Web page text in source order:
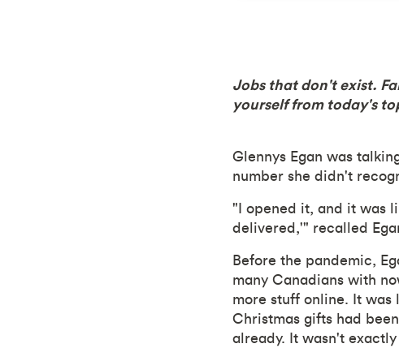
Jobs that don't exist.
yourself from today's
Glennys Egan was
number she didn't
"I opened it, and it was
delivered,'" recalled
Before the pandemic,
many Canadians with
more stuff online. It was
Christmas gifts had
already. It wasn't